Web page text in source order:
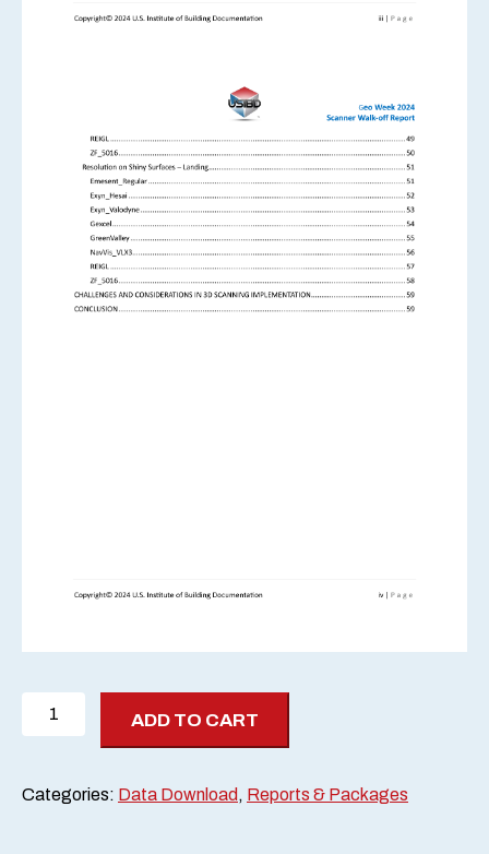
quantity
ADD TO CART
Categories: Data Download , Reports & Packages